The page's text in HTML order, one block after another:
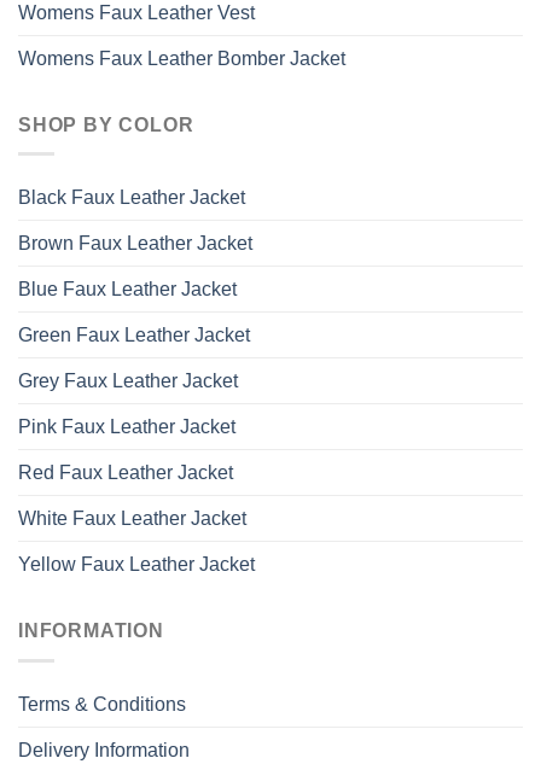
Womens Faux Leather Vest
Womens Faux Leather Bomber Jacket
SHOP BY COLOR
Black Faux Leather Jacket
Brown Faux Leather Jacket
Blue Faux Leather Jacket
Green Faux Leather Jacket
Grey Faux Leather Jacket
Pink Faux Leather Jacket
Red Faux Leather Jacket
White Faux Leather Jacket
Yellow Faux Leather Jacket
INFORMATION
Terms & Conditions
Delivery Information